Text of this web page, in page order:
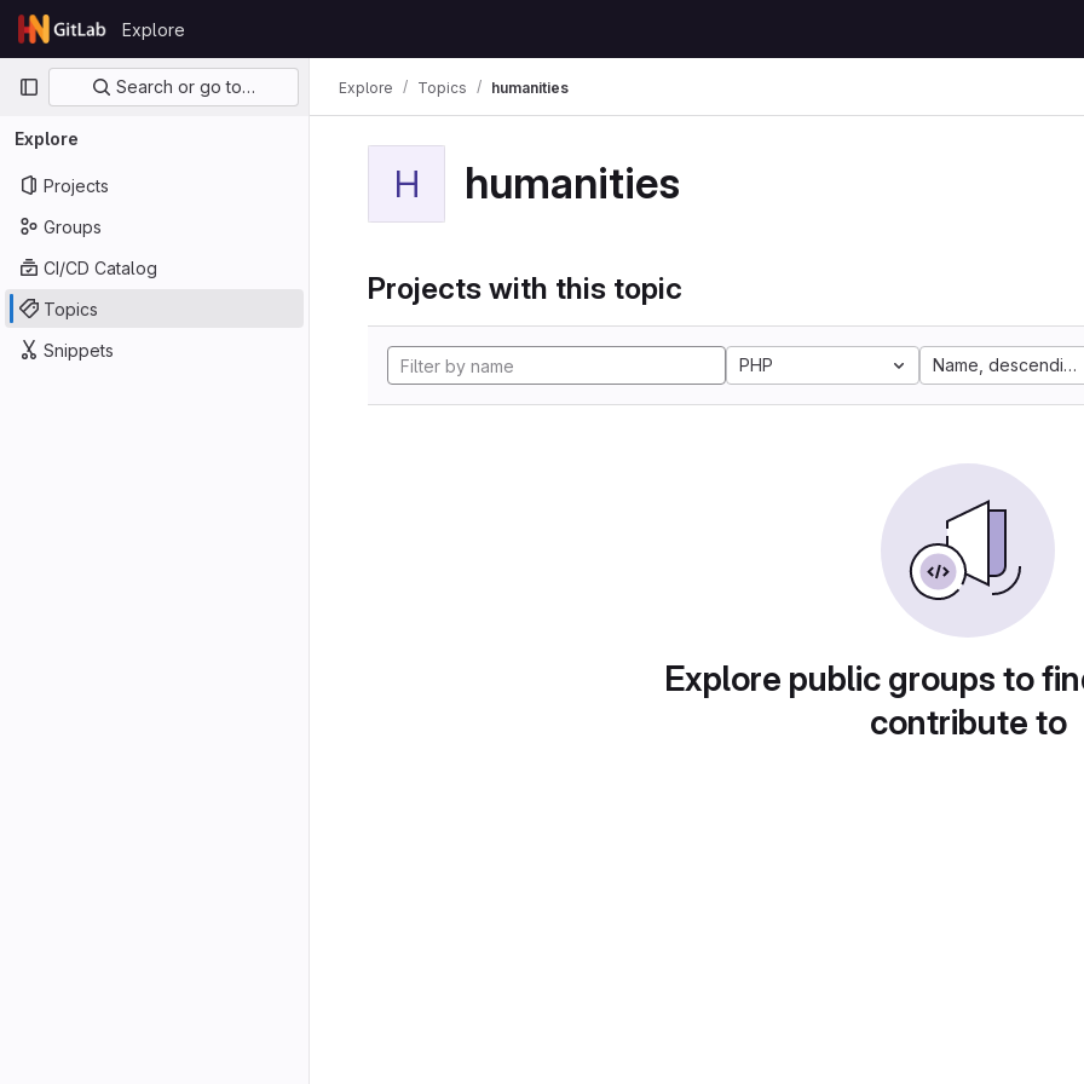
Skip to content
GitLab
Explore
Primary navigation
Search or go to…
Explore
Projects
Groups
CI/CD Catalog
Topics
Snippets
Explore Topics humanities
H humanities
Projects with this topic
PHP Name, descending
Explore public groups to
contribute to